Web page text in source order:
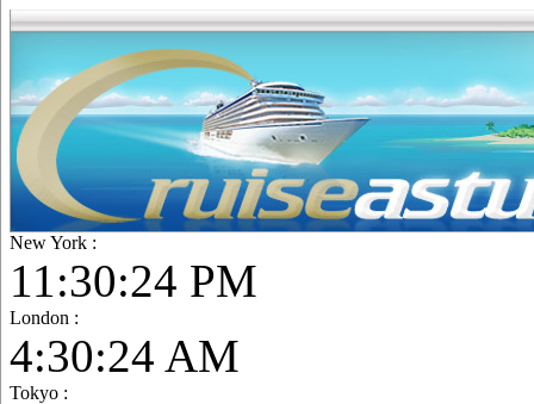
New York :
11:30:25 PM
London :
4:30:25 AM
Tokyo :